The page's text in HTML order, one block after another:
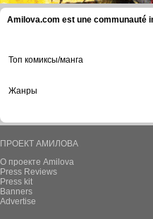
Amilova.com est une communauté
Топ комиксы/манга
Жанры
ПРОЕКТ АМИЛОВА
О проекте Amilova
Press Reviews
Press kit
Banners
Advertise